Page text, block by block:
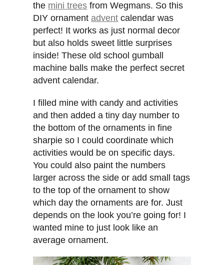
the mini trees from Wegmans. So this
DIY ornamentadvent calendar was
perfect! It works as just normal decor
but also holds sweet little surprises
inside! These old school gumball
machine balls make the perfect secret
advent calendar.
I filled mine with candy and activities
and then added a tiny day number to
the bottom of the ornaments in fine
sharpie so I could coordinate which
activities would be on specific days.
You could also paint the numbers
larger across the side or add small tags
to the top of the ornament to show
which day the ornaments are for. Just
depends on the look you’re going for! I
wanted mine to just look like an
average ornament.